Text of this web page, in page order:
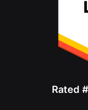
Rated